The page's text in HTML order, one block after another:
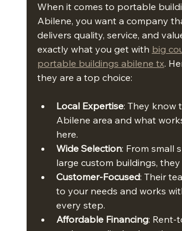
When it comes to portable
Abilene, you want a company
delivers quality, service, and
exactly what you get with big
portable buildings abilene tx.
they are a top choice:
Local Expertise: They know
Abilene area and what
here.
Wide Selection: From small
large custom buildings, they
Customer-Focused: Their
to your needs and works
every step.
Affordable Financing: Rent-